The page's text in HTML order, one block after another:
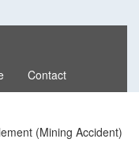
Contact
(Mining Accident)